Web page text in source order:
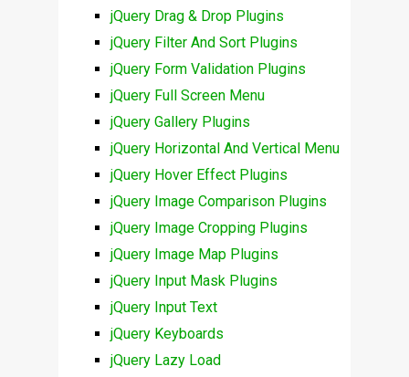
jQuery Drag & Drop Plugins
jQuery Filter And Sort Plugins
jQuery Form Validation Plugins
jQuery Full Screen Menu
jQuery Gallery Plugins
jQuery Horizontal And Vertical Menu
jQuery Hover Effect Plugins
jQuery Image Comparison Plugins
jQuery Image Cropping Plugins
jQuery Image Map Plugins
jQuery Input Mask Plugins
jQuery Input Text
jQuery Keyboards
jQuery Lazy Load